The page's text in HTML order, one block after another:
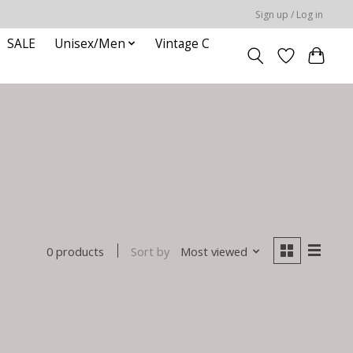
Sign up / Log in
SALE Unisex/Men Vintage C
0 products Sort by Most viewed